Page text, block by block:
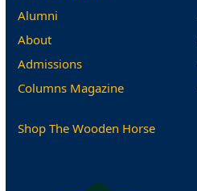
Alumni
About
Admissions
Columns Magazine
Shop The Wooden Horse